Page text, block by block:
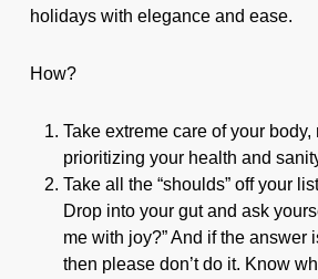
holidays with elegance and ease.
How?
Take extreme care of your
prioritizing your health and
Take all the “shoulds” off your
Drop into your gut and ask
me with joy?” And if the answer
then please don’t do it. Know